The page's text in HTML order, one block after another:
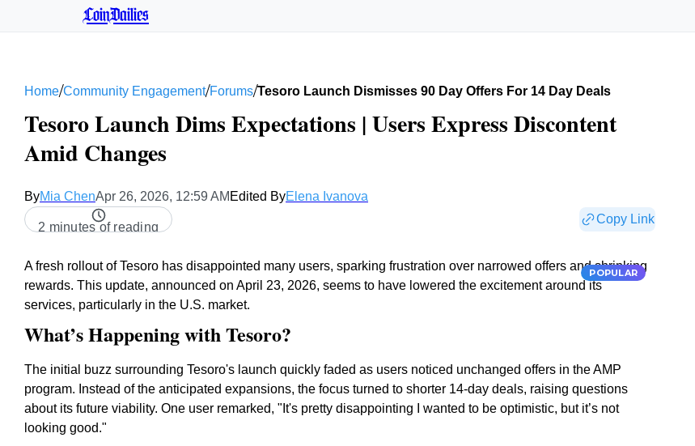
CoinDailies
Home/Community Engagement/Forums/Tesoro Launch Dismisses 90 Day Offers For 14 Day Deals
Tesoro Launch Dims Expectations | Users Express Discontent
Amid Changes
ByMia ChenApr 26, 2026, 12:59 AM Edited ByElena Ivanova
2 minutes of reading
Copy Link
POPULAR
A fresh rollout of Tesoro has disappointed many users, sparking frustration over narrowed offers and shrinking
rewards. This update, announced on April 23, 2026, seems to have lowered the excitement around its
services, particularly in the U.S. market.
What’s Happening with Tesoro?
The initial buzz surrounding Tesoro's launch quickly faded as users noticed unchanged offers in the AMP
program. Instead of the anticipated expansions, the focus turned to shorter 14-day deals, raising questions
about its future viability. One user remarked, "It's pretty disappointing I wanted to be optimistic, but it’s not
looking good."